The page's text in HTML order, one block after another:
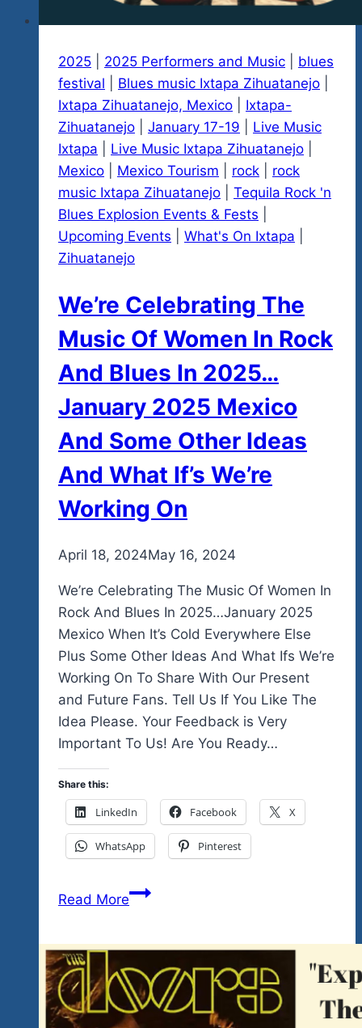
2025 2025 Performers and Music
blues
festival
Blues music Ixtapa Zihuatanejo
Ixtapa Zihuatanejo, Mexico
Ixtapa-
Zihuatanejo
January 17-19
Live Music
Ixtapa
Live Music Ixtapa Zihuatanejo
Mexico
Mexico Tourism rock
rock
music Ixtapa Zihuatanejo
Tequila Rock 'n
Blues Explosion Events & Fests
Upcoming Events
What's On Ixtapa
Zihuatanejo
We’re Celebrating The
Music Of Women In Rock
And Blues In 2025…
January 2025 Mexico
And Some Other Ideas
And What If’s We’re
Working On
Byadmin
April 18, 2024May 16, 2024
We’re Celebrating The Music Of Women In
Rock And Blues In 2025…January 2025
Mexico When It’s Cold Everywhere Else
Plus Some Other Ideas And What Ifs We’re
Working On To Share With Our Present
and Future Fans. Tell Us If You Like The
Idea Please. Your Feedback is Very
Important To Us! Are You Ready…
Share this:
LinkedIn Facebook X
WhatsApp Pinterest
Read MoreWe’re
Of
Women
In